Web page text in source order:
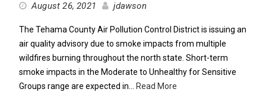
August 26, 2021 jdawson
The Tehama County Air Pollution Control District is issuing an
air quality advisory due to smoke impacts from multiple
wildfires burning throughout the north state. Short-term
smoke impacts in the Moderate to Unhealthy for Sensitive
Groups range are expected in… Read More